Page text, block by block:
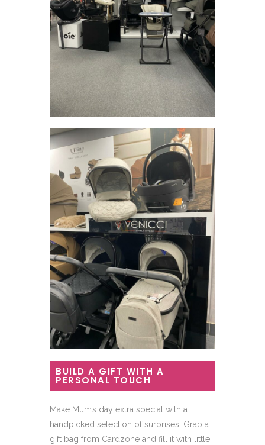
BUILD A GIFT WITH A
PERSONAL TOUCH
Make Mum’s day extra special with a
handpicked selection of surprises! Grab a
gift bag from Cardzone and fill it with little